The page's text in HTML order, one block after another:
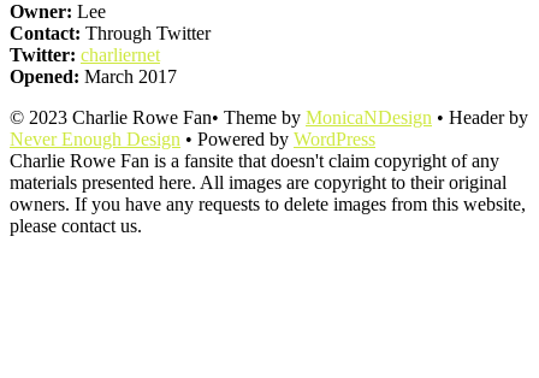
Owner: Lee
Contact: Through Twitter
Twitter: charliernet
Opened: March 2017
© 2023 Charlie Rowe Fan• Theme by MonicaNDesign • Header by
Never Enough Design • Powered by WordPress
Charlie Rowe Fan is a fansite that doesn't claim copyright of any
materials presented here. All images are copyright to their original
owners. If you have any requests to delete images from this website,
please contact us.